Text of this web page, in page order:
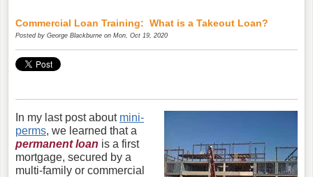
Commercial Loan Training: What is a Takeout Loan?
Posted by George Blackburne on Mon, Oct 19, 2020
In my last post about mini-
perms, we learned that a
permanent loan is a first
mortgage, secured by a
multi-family or commercial